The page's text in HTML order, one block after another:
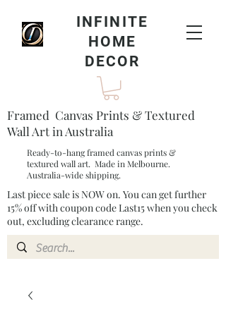
INFINITE
HOME
DECOR
Framed Canvas Prints & Textured
Wall Art in Australia
Ready-to-hang framed canvas prints &
textured wall art. Made in Melbourne.
Australia-wide shipping.
Last piece sale is NOW on. You can get further
15% off with coupon code Last15 when you check
out, excluding clearance range.​